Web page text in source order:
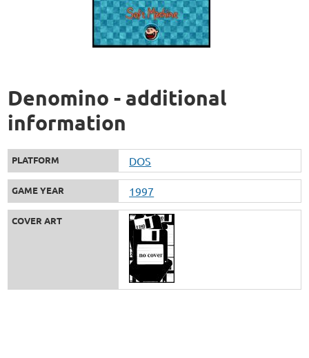
Denomino - additional
information
PLATFORM DOS
GAME YEAR 1997
COVER ART